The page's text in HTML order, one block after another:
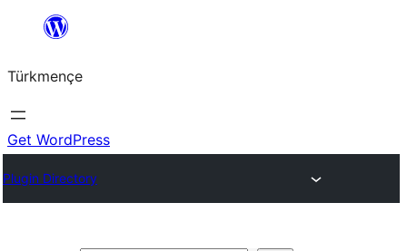
content
Türkmençe
Get WordPress
Plugin Directory